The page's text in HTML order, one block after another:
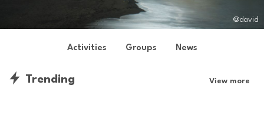
@david
Activities Groups News
Trending View more